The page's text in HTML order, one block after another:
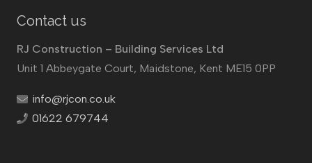
Contact us
RJ Construction – Building Services Ltd
Unit 1 Abbeygate Court, Maidstone, Kent ME15 0PP
info@rjcon.co.uk
01622 679744